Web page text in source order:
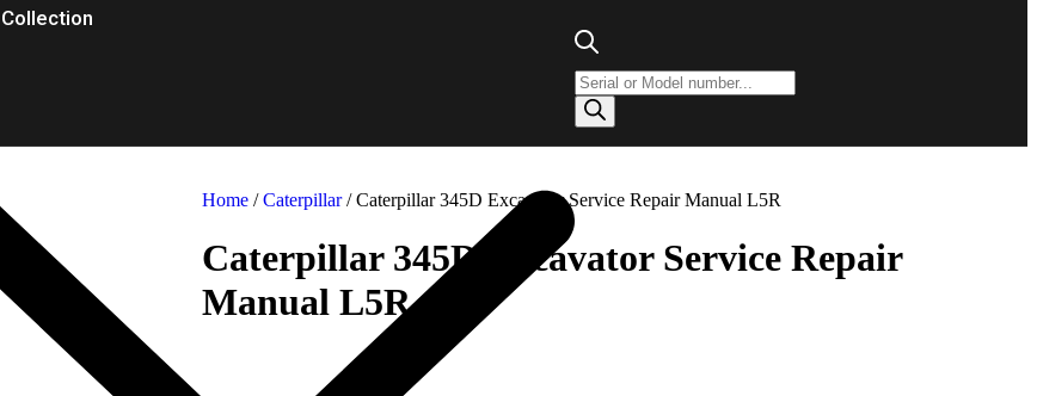
Collection
Home /Caterpillar/ Caterpillar 345D Excavator Service Repair Manual L5R
Caterpillar 345D Excavator Service Repair
Manual L5R